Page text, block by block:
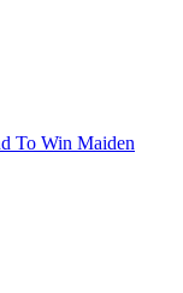
To Win Maiden